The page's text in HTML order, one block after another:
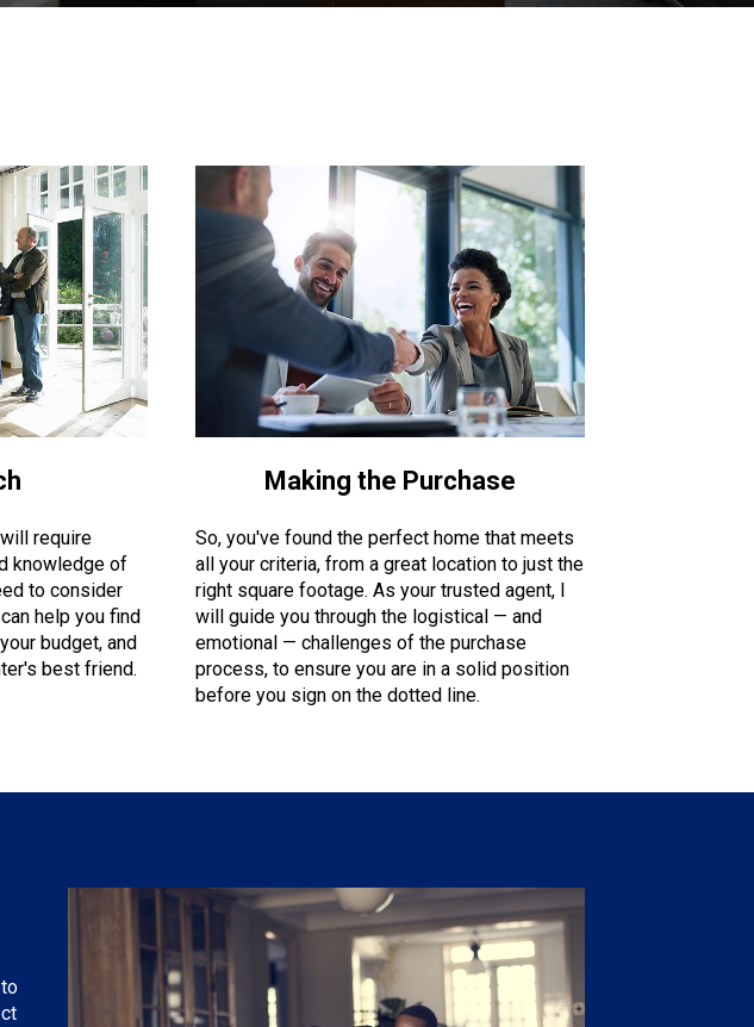
require
knowledge of
to consider
help you find
budget, and
best friend.
Making the Purchase
So, you've found the perfect home that meets
all your criteria, from a great location to just the
right square footage. As your trusted agent, I
will guide you through the logistical — and
emotional — challenges of the purchase
process, to ensure you are in a solid position
before you sign on the dotted line.